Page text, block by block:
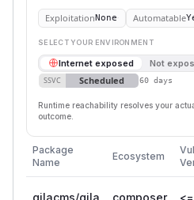
ExploitationNone Automatable
SELECT YOUR ENVIRONMENT
Internet exposed Not
SSVC Scheduled 60 days
Runtime reachability resolves your
outcome.
Package
Name
Ecosystem
gilacms/gila composer